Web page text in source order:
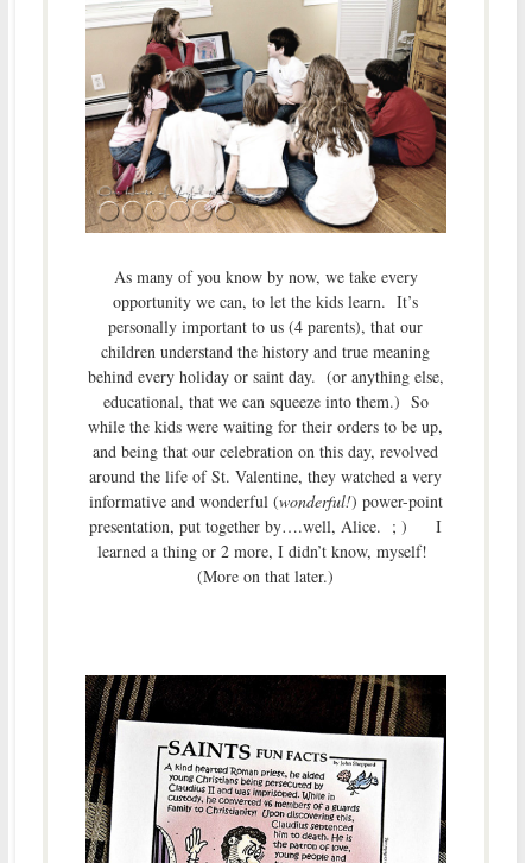
As many of you know by now, we take every
opportunity we can, to let the kids learn. It’s
personally important to us (4 parents), that our
children understand the history and true meaning
behind every holiday or saint day. (or anything else,
educational, that we can squeeze into them.) So
while the kids were waiting for their orders to be up,
and being that our celebration on this day, revolved
around the life of St. Valentine, they watched a very
informative and wonderful (wonderful!) power-point
presentation, put together by….well, Alice. ; ) I
learned a thing or 2 more, I didn’t know, myself!
(More on that later.)